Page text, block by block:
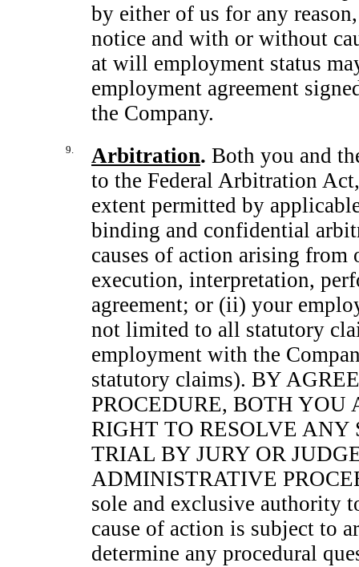
by either of us for any
notice and with or without
at will employment status
employment agreement
the Company.
9. Arbitration. Both you and
to the Federal Arbitration
extent permitted by
binding and confidential
causes of action arising
execution, interpretation,
agreement; or (ii) your
not limited to all statutory
employment with the
statutory claims). BY
PROCEDURE, BOTH
RIGHT TO RESOLVE ANY
TRIAL BY JURY OR
ADMINISTRATIVE
sole and exclusive authority
cause of action is subject to
determine any procedural